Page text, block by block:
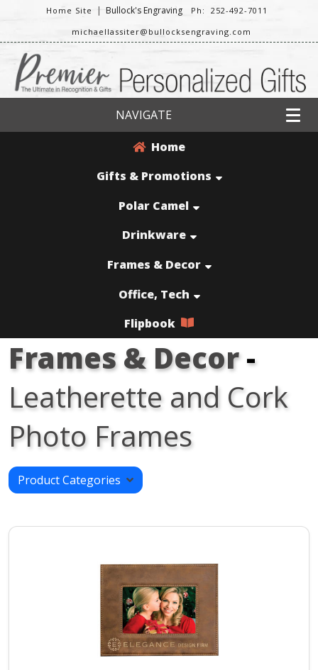
Home Site | Bullock's Engraving
Ph: 252-492-7011
michaellassiter@bullocksengraving.com
NAVIGATE
Home
Gifts & Promotions
Polar Camel
Drinkware
Frames & Decor
Office, Tech
Flipbook
Frames & Decor-
Leatherette and Cork
Photo Frames
Product Categories